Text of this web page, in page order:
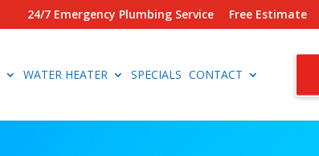
24/7 Emergency Plumbing Service Free Estimate
WATER HEATER SPECIALS CONTACT